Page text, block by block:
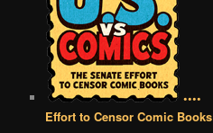
••••
Effort to Censor Comic Books